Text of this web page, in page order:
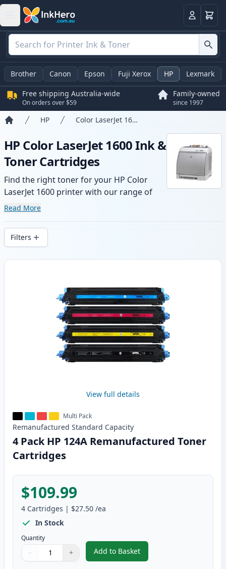
LoginBasket
Brother Canon Epson Fuji Xerox HP Lexmark
Free shipping Australia-wide
On orders over $59
Family-owned
since 1997
HP Color LaserJet 1600
HP Color LaserJet 1600 Ink &
Toner Cartridges
Find the right toner for your HP Color
LaserJet 1600 printer with our range of
compatible and high-yield cartridges.
wide delivery from local stock.
Read More
Filters
Products
View full details
Multi Pack
Remanufactured Standard Capacity
4 Pack HP 124A Remanufactured Toner
Cartridges
$109.99
4 Cartridges | $27.50 /ea
In Stock
Quantity
Quantity
Use buttons to adjust
− +
Quantity:
Add to Basket
,4 Pack HP 124A